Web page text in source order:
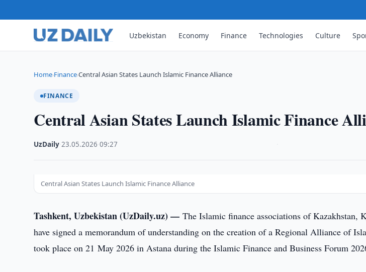
Uzbekistan Economy Finance Technologies Culture
Home›Finance›Central Asian States Launch Islamic Finance Alliance
FINANCE
Central Asian States Launch Islamic Finance
UzDaily ·23.05.2026 ·09:27
Central Asian States Launch Islamic Finance Alliance
Tashkent, Uzbekistan (UzDaily.uz) —The Islamic finance associations of Kazakhstan,
have signed a memorandum of understanding on the creation of a Regional Alliance of
took place on 21 May 2026 in Astana during the Islamic Finance and Business Forum